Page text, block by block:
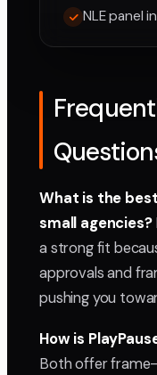
NLE panel
What is the
small agencies?
a strong fit
approvals and
pushing you
How is
Both offer